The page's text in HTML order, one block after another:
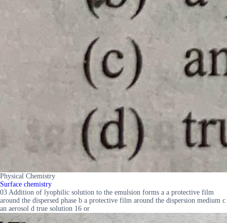
Physical Chemistry
Surface chemistry
03 Addition of lyophilic solution to the emulsion forms a a protective film
around the dispersed phase b a protective film around the dispersion medium c
an aerosol d true solution 16 or